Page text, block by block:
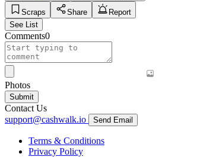
Scraps
Share
Report
See List
Comments0
Photos
Submit
Contact Us
support@cashwalk.io
Send Email
Terms & Conditions
Privacy Policy